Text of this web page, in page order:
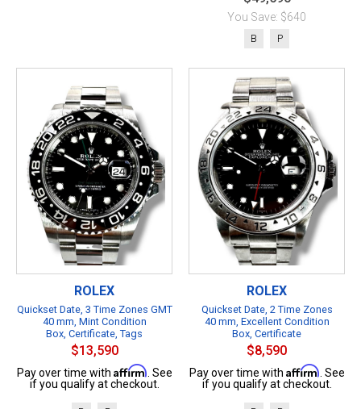
You Save: $640
B P
ROLEX
Quickset Date, 3 Time Zones GMT
40 mm, Mint Condition
Box, Certificate, Tags
$13,590
Pay over time with Affirm . See
if you qualify at checkout.
ROLEX
Quickset Date, 2 Time Zones
40 mm, Excellent Condition
Box, Certificate
$8,590
Pay over time with Affirm . See
if you qualify at checkout.